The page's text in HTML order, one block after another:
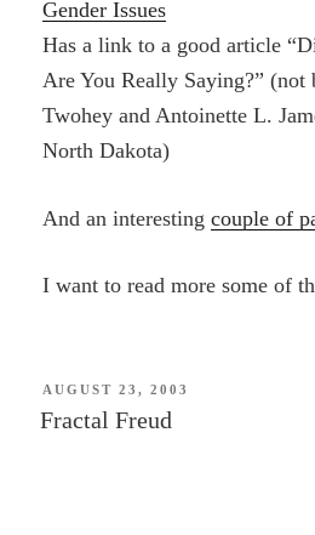
Gender Issues
Has a link to a good article
Are You Really Saying?” (not
Twohey and Antoinette L.
North Dakota)
And an interestingcouple of
I want to read more some of
POSTED
ON
AUGUST 23, 2003
Fractal Freud